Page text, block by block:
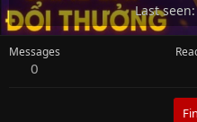
Last seen
Messages
0